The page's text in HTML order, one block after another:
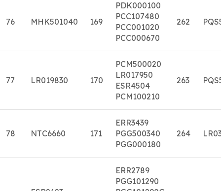
76 MHK501040 169
PDK000100
PCC107480
PCC001020
PCC000670
262
77 LR019830 170
PCM500020
LR017950
ESR4504
PCM100210
263
78 NTC6660 171
ERR3439
PGG500340
PGG000180
264
ERR2789
PGG101290